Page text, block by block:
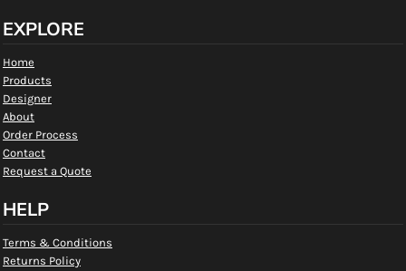
EXPLORE
Home
Products
Designer
About
Order Process
Contact
Request a Quote
HELP
Terms & Conditions
Returns Policy